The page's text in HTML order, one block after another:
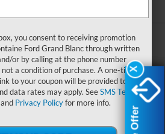
$56,739
PRICE
Less
X
you consent to receiving promotion
Ford Grand Blanc through written
or by calling at the phone number
a condition of purchase. A one-time
to your coupon will be provided to this
data rates may apply. SeeSMS Terms
and Privacy Policyfor more info.
X